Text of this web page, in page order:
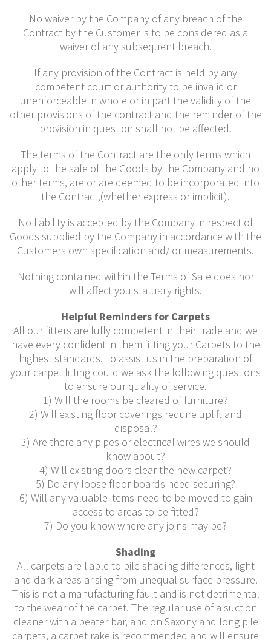
No waiver by the Company of any breach of the
Contract by the Customer is to be considered as a
waiver of any subsequent breach.
If any provision of the Contract is held by any
competent court or authority to be invalid or
unenforceable in whole or in part the validity of the
other provisions of the contract and the reminder of the
provision in question shall not be affected.
The terms of the Contract are the only terms which
apply to the safe of the Goods by the Company and no
other terms, are or are deemed to be incorporated into
the Contract,(whether express or implicit).
No liability is accepted by the Company in respect of
Goods supplied by the Company in accordance with the
Customers own specification and/ or measurements.
Nothing contained within the Terms of Sale does nor
will affect you statuary rights.
Helpful Reminders for Carpets
All our fitters are fully competent in their trade and we
have every confident in them fitting your Carpets to the
highest standards. To assist us in the preparation of
your carpet fitting could we ask the following questions
to ensure our quality of service.
1) Will the rooms be cleared of furniture?
2) Will existing floor coverings require uplift and
disposal?
3) Are there any pipes or electrical wires we should
know about?
4) Will existing doors clear the new carpet?
5) Do any loose floor boards need securing?
6) Will any valuable items need to be moved to gain
access to areas to be fitted?
7) Do you know where any joins may be?
Shading
All carpets are liable to pile shading differences, light
and dark areas arising from unequal surface pressure.
This is not a manufacturing fault and is not detrimental
to the wear of the carpet. The regular use of a suction
cleaner with a beater bar, and on Saxony and long pile
carpets, a carpet rake is recommended and will ensure